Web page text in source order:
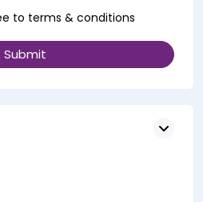
to terms & conditions